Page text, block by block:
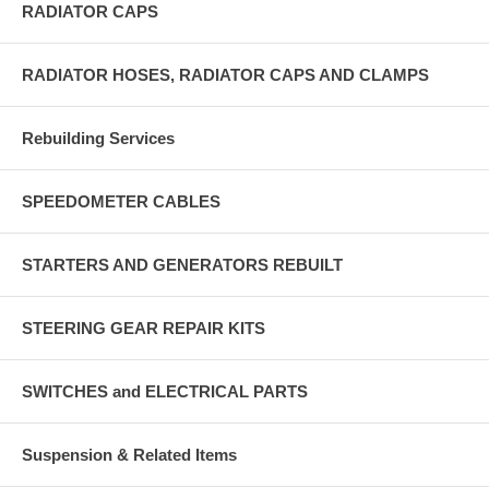
RADIATOR CAPS
RADIATOR HOSES, RADIATOR CAPS AND CLAMPS
Rebuilding Services
SPEEDOMETER CABLES
STARTERS AND GENERATORS REBUILT
STEERING GEAR REPAIR KITS
SWITCHES and ELECTRICAL PARTS
Suspension & Related Items